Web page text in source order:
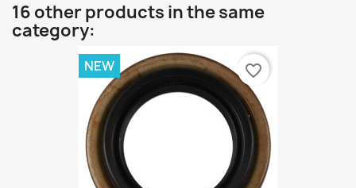
16 other products in the same
category:
NEW favorite_border